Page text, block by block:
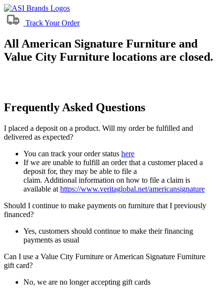
Track Your Order
All American Signature Furniture and
Value City Furniture locations are closed.
Frequently Asked Questions
I placed a deposit on a product. Will my order be fulfilled and
delivered as expected?
You can track your order status here
If we are unable to fulfill an order that a customer placed a
deposit for, they may be able to file a
claim. Additional information on how to file a claim is
available at https://www.veritaglobal.net/americansignature
Should I continue to make payments on furniture that I previously
financed?
Yes, customers should continue to make their financing
payments as usual
Can I use a Value City Furniture or American Signature Furniture
gift card?
No, we are no longer accepting gift cards